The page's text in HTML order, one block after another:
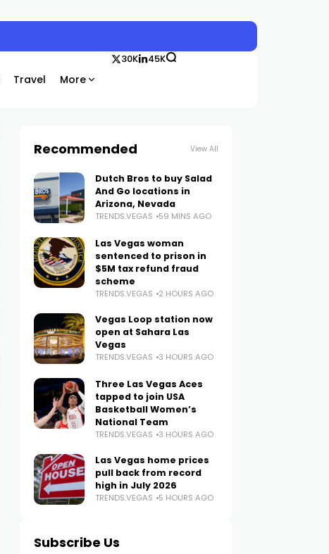
Travel More
30K 45K
Recommended View All
Dutch Bros to buy Salad
And Go locations in
Arizona, Nevada
TRENDS.VEGAS 59 MINS AGO
Las Vegas woman
sentenced to prison in
$5M tax refund fraud
scheme
TRENDS.VEGAS 2 HOURS AGO
Vegas Loop station now
open at Sahara Las
Vegas
TRENDS.VEGAS 3 HOURS AGO
Three Las Vegas Aces
tapped to join USA
Basketball Women’s
National Team
TRENDS.VEGAS 3 HOURS AGO
Las Vegas home prices
pull back from record
high in July 2026
TRENDS.VEGAS 5 HOURS AGO
Subscribe Us